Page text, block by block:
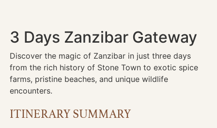
3 Days Zanzibar Gateway
Discover the magic of Zanzibar in just three days
from the rich history of Stone Town to exotic spice
farms, pristine beaches, and unique wildlife
encounters.
ITINERARY SUMMARY